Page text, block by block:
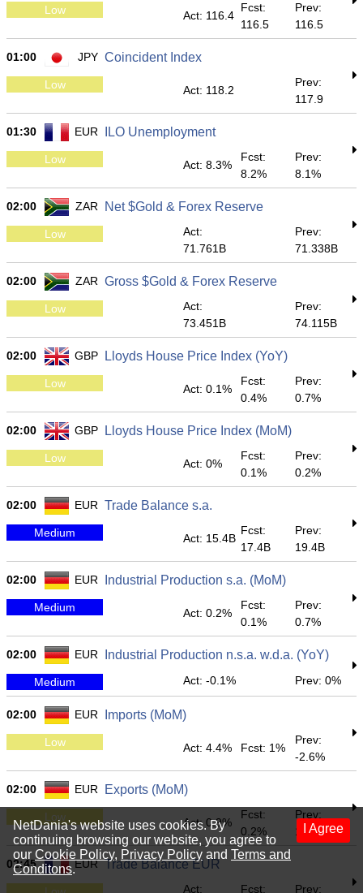
Low Act: 116.4
Fcst:
116.5
Prev:
116.5
01:00 JPY Coincident Index
Low Act: 118.2
Prev:
117.9
01:30 EUR ILO Unemployment
Low Act: 8.3%
Fcst:
8.2%
Prev:
8.1%
02:00 ZAR Net $Gold & Forex Reserve
Low
Act:
71.761B
Prev:
71.338B
02:00 ZAR Gross $Gold & Forex Reserve
Low
Act:
73.451B
Prev:
74.115B
02:00 GBP Lloyds House Price Index (YoY)
Low Act: 0.1%
Fcst:
0.4%
Prev:
0.7%
02:00 GBP Lloyds House Price Index (MoM)
Low Act: 0%
Fcst:
0.1%
Prev:
0.2%
02:00 EUR Trade Balance s.a.
Medium Act: 15.4B
Fcst:
17.4B
Prev:
19.4B
02:00 EUR Industrial Production s.a. (MoM)
Medium Act: 0.2%
Fcst:
0.1%
Prev:
0.7%
02:00 EUR Industrial Production n.s.a. w.d.a. (YoY)
Medium Act: -0.1% Prev: 0%
02:00 EUR Imports (MoM)
Low Act: 4.4% Fcst: 1%
Prev:
-2.6%
02:00 EUR Exports (MoM)
Low Act: 0.9%
Fcst:
0.2%
Prev:
1.1%
02:45 EUR Trade Balance EUR
Act: Fcst: Prev:
I Agree
NetDania's website uses cookies. By
continuing browsing our website, you agree to
our Cookie Policy, Privacy Policy and Terms and
Conditons.